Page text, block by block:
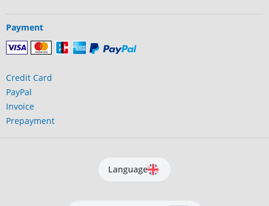
Payment
Credit Card
PayPal
Invoice
Prepayment
Language